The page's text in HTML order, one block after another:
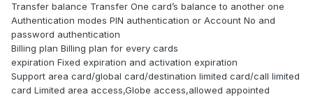
Transfer balance Transfer One card’s balance to another one
Authentication modes PIN authentication or Account No and
password authentication
Billing plan Billing plan for every cards
expiration Fixed expiration and activation expiration
Support area card/global card/destination limited card/call limited
card Limited area access,Globe access,allowed appointed